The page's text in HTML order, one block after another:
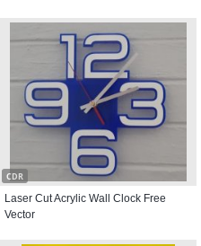
CDR
Laser Cut Acrylic Wall Clock Free
Vector